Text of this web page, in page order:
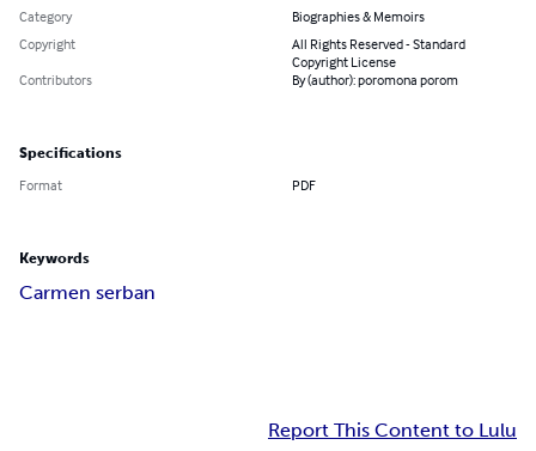
Category
Biographies & Memoirs
Copyright
All Rights Reserved - Standard
Copyright License
Contributors
By (author): poromona porom
Specifications
Format PDF
Keywords
Carmen serban
Report This Content to Lulu